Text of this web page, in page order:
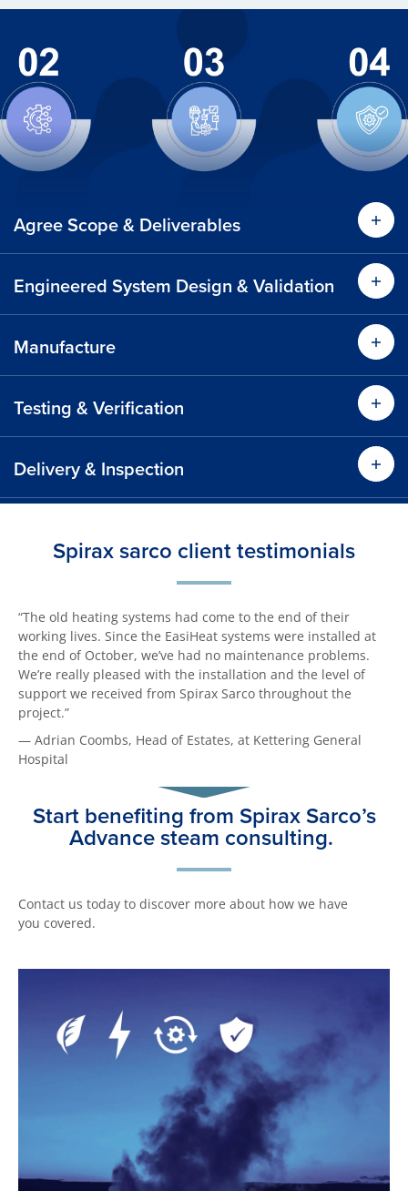
Agree Scope & Deliverables
Engineered System Design & Validation
Manufacture
Testing & Verification
Delivery & Inspection
Spirax sarco client testimonials
“The old heating systems had come to the end of their
working lives. Since the EasiHeat systems were installed at
the end of October, we’ve had no maintenance problems.
We’re really pleased with the installation and the level of
support we received from Spirax Sarco throughout the
project.”
— Adrian Coombs, Head of Estates, at Kettering General
Hospital
Start benefiting from Spirax Sarco’s
Advance steam consulting.
Contact us today to discover more about how we have
you covered.